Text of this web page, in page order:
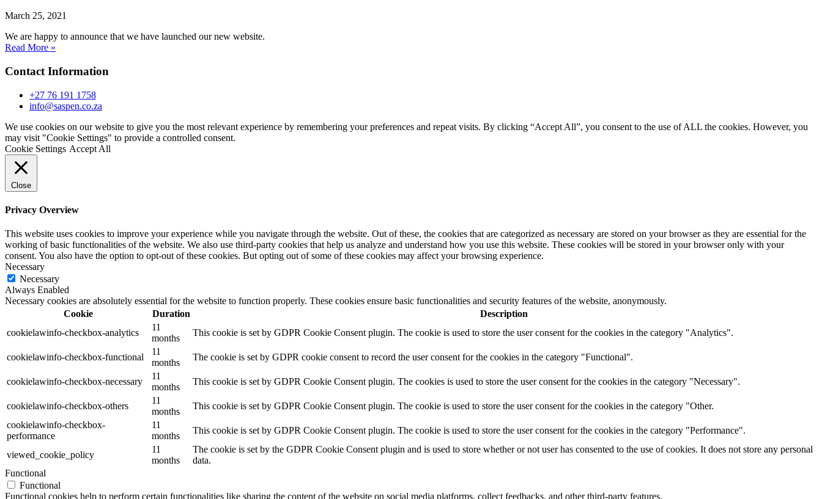
March 25, 2021
We are happy to announce that we have launched our new website.
Read More »
Contact Information
+27 76 191 1758
info@saspen.co.za
We use cookies on our website to give you the most relevant experience by remembering your preferences and repeat visits. By clicking “Accept All”, you consent to the use of ALL the cookies. However, you
may visit "Cookie Settings" to provide a controlled consent.
Cookie Settings Accept All
Close
Privacy Overview
This website uses cookies to improve your experience while you navigate through the website. Out of these, the cookies that are categorized as necessary are stored on your browser as they are essential for the
working of basic functionalities of the website. We also use third-party cookies that help us analyze and understand how you use this website. These cookies will be stored in your browser only with your
consent. You also have the option to opt-out of these cookies. But opting out of some of these cookies may affect your browsing experience.
Necessary
Necessary
Always Enabled
Necessary cookies are absolutely essential for the website to function properly. These cookies ensure basic functionalities and security features of the website, anonymously.
Cookie
Duration
Description
cookielawinfo-checkbox-analytics
11
months
This cookie is set by GDPR Cookie Consent plugin. The cookie is used to store the user consent for the cookies in the category "Analytics".
cookielawinfo-checkbox-functional
11
months
The cookie is set by GDPR cookie consent to record the user consent for the cookies in the category "Functional".
cookielawinfo-checkbox-necessary
11
months
This cookie is set by GDPR Cookie Consent plugin. The cookies is used to store the user consent for the cookies in the category "Necessary".
cookielawinfo-checkbox-others
11
months
This cookie is set by GDPR Cookie Consent plugin. The cookie is used to store the user consent for the cookies in the category "Other.
cookielawinfo-checkbox-
performance
11
months
This cookie is set by GDPR Cookie Consent plugin. The cookie is used to store the user consent for the cookies in the category "Performance".
viewed_cookie_policy
11
months
The cookie is set by the GDPR Cookie Consent plugin and is used to store whether or not user has consented to the use of cookies. It does not store any personal
data.
Functional
Functional
Functional cookies help to perform certain functionalities like sharing the content of the website on social media platforms, collect feedbacks, and other third-party features.